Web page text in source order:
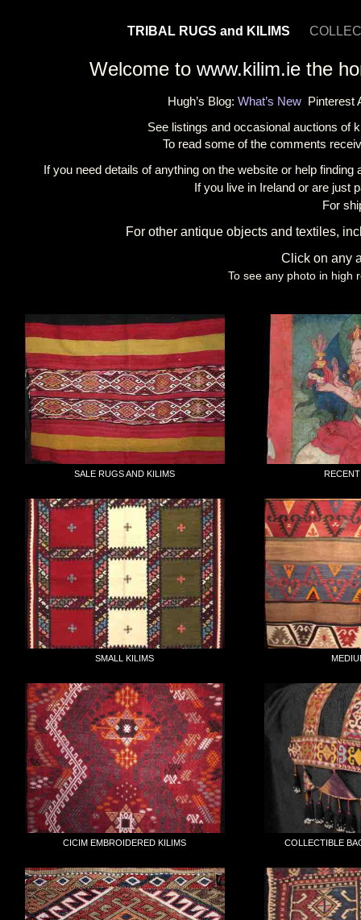
TRIBAL RUGS and KILIMS
SALE RUGS AND KILIMS
SMALL KILIMS
CICIM EMBROIDERED KILIMS COLLECTIBLE
Welcome to www.kilim.ie the
Hugh’s Blog: What’s New Pinterest
See listings and occasional auctions of
To read some of the comments
If you need details of anything on the website or help
If you live in Ireland or are just
For
For other antique objects and textiles,
Click on any
To see any photo in high